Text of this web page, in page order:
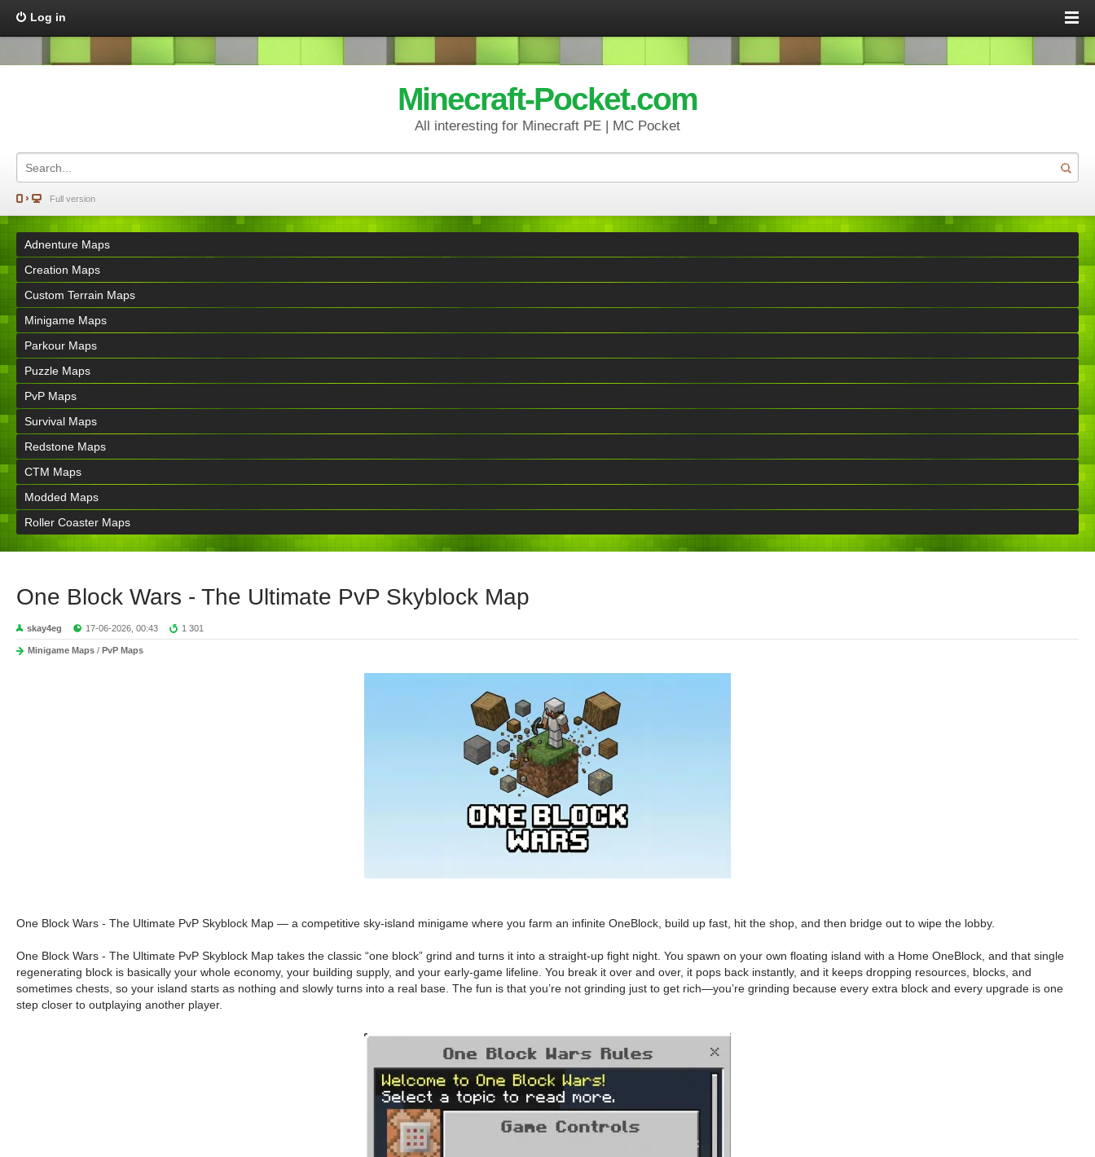
Log in
Minecraft-Pocket.com
All interesting for Minecraft PE | MC Pocket
Full version
Adnenture Maps
Creation Maps
Custom Terrain Maps
Minigame Maps
Parkour Maps
Puzzle Maps
PvP Maps
Survival Maps
Redstone Maps
CTM Maps
Modded Maps
Roller Coaster Maps
One Block Wars - The Ultimate PvP Skyblock Map
skay4eg 17-06-2026, 00:43 1 301
Minigame Maps / PvP Maps
One Block Wars - The Ultimate PvP Skyblock Map — a competitive sky-island minigame where you farm an infinite OneBlock, build up fast, hit the shop, and then bridge out to wipe the lobby.
One Block Wars - The Ultimate PvP Skyblock Map takes the classic “one block” grind and turns it into a straight-up fight night. You spawn on your own floating island with a Home OneBlock, and that single
regenerating block is basically your whole economy, your building supply, and your early-game lifeline. You break it over and over, it pops back instantly, and it keeps dropping resources, blocks, and
sometimes chests, so your island starts as nothing and slowly turns into a real base. The fun is that you’re not grinding just to get rich—you’re grinding because every extra block and every upgrade is one
step closer to outplaying another player.